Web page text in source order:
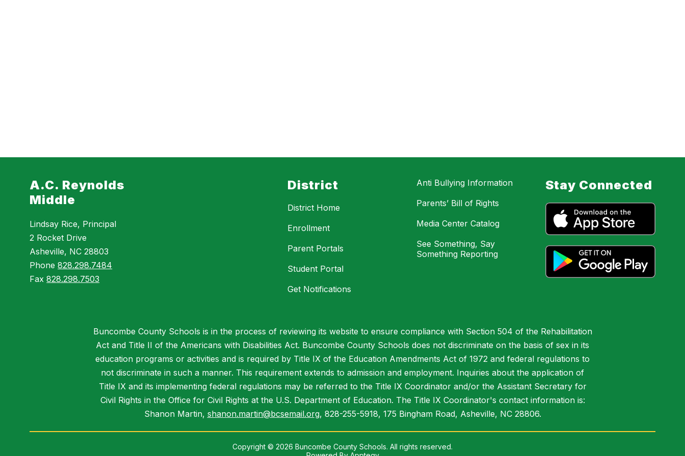
A.C. Reynolds
Middle
Lindsay Rice, Principal
2 Rocket Drive
Asheville, NC 28803
Phone828.298.7484
Fax828.298.7503
District
District Home
Enrollment
Parent Portals
Student Portal
Get Notifications
Anti Bullying Information
Parents’ Bill of Rights
Media Center Catalog
See Something, Say
Something Reporting
Stay Connected
Buncombe County Schools is in the process of reviewing its website to ensure compliance with Section 504 of the Rehabilitation
Act and Title II of the Americans with Disabilities Act. Buncombe County Schools does not discriminate on the basis of sex in its
education programs or activities and is required by Title IX of the Education Amendments Act of 1972 and federal regulations to
not discriminate in such a manner. This requirement extends to admission and employment. Inquiries about the application of
Title IX and its implementing federal regulations may be referred to the Title IX Coordinator and/or the Assistant Secretary for
Civil Rights in the Office for Civil Rights at the U.S. Department of Education. The Title IX Coordinator's contact information is:
Shanon Martin, shanon.martin@bcsemail.org, 828-255-5918, 175 Bingham Road, Asheville, NC 28806.
Copyright © 2026 Buncombe County Schools. All rights reserved.